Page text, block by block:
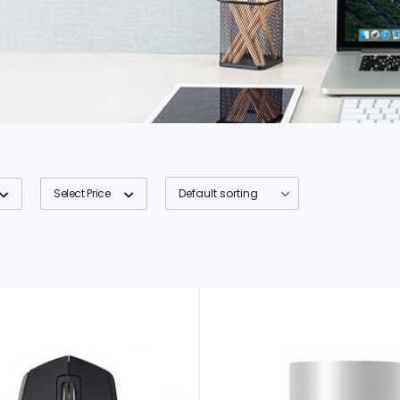
Select Price